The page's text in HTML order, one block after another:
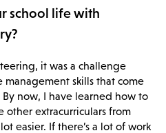
school life with
it was a challenge
management skills that come
now, I have learned how to
other extracurriculars from
easier. If there’s a lot of work